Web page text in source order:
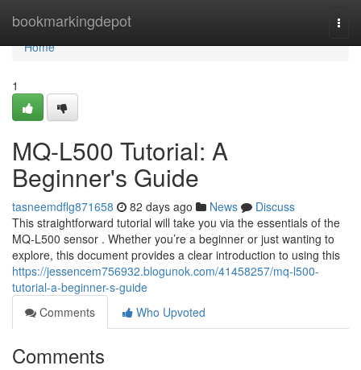
bookmarkingdepot
Home
Home
1
MQ-L500 Tutorial: A
Beginner's Guide
tasneemdflg871658 82 days ago News
Discuss
This straightforward tutorial will take you via the essentials of the
MQ-L500 sensor . Whether you’re a beginner or just wanting to
explore, this document provides a clear introduction to using this
https://jessencem756932.blogunok.com/41458257/mq-l500-
tutorial-a-beginner-s-guide
Comments
Who Upvoted
Comments